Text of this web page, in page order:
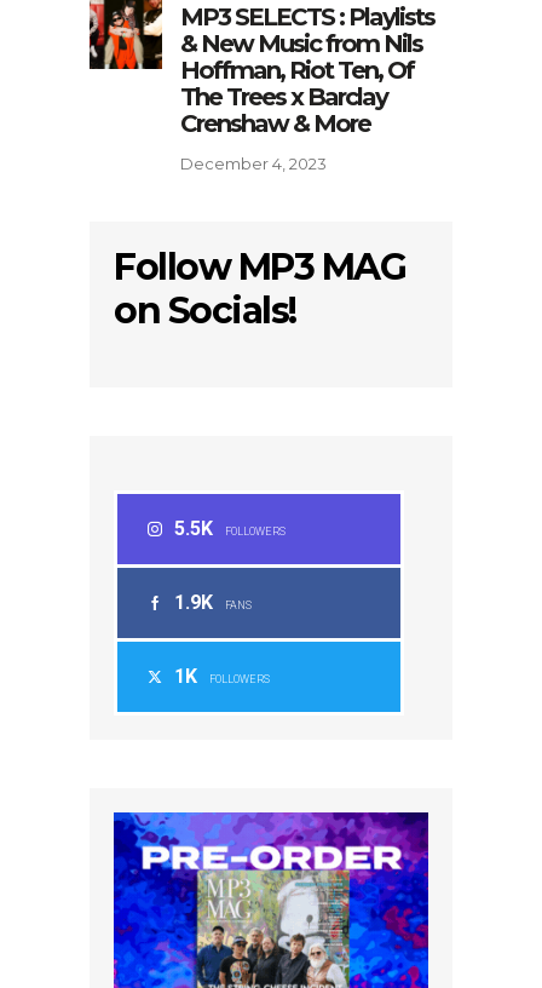
MP3 SELECTS : Playlists
& New Music from Nils
Hoffman, Riot Ten, Of
The Trees x Barclay
Crenshaw & More
December 4, 2023
Follow MP3 MAG
on Socials!
5.5K FOLLOWERS
1.9K FANS
1K FOLLOWERS